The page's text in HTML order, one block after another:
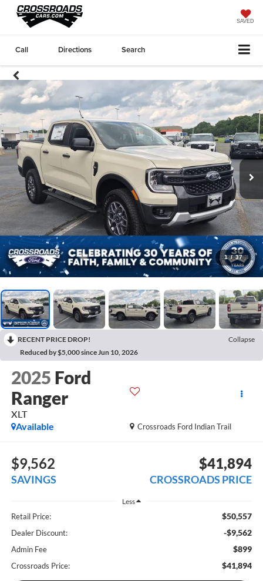
SAVED
Call Directions Search
1 / 37
RECENT PRICE DROP!
Collapse
Reduced by $5,000 since Jun 10, 2026
2025 Ford
Ranger
XLT
Crossroads Ford Indian Trail
Available
$9,562
SAVINGS
$41,894
CROSSROADS PRICE
Less
Retail Price: $50,557
Dealer Discount: -$9,562
Admin Fee $899
Crossroads Price: $41,894